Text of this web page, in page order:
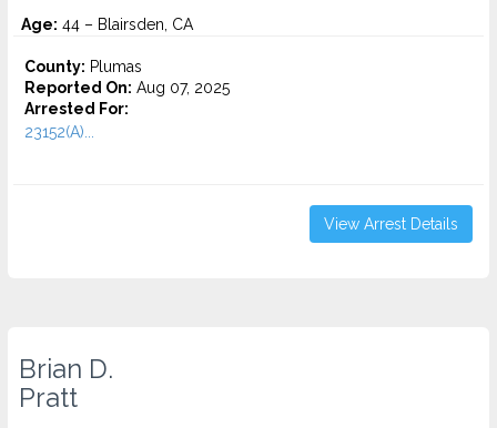
Age: 44 – Blairsden, CA
County: Plumas
Reported On: Aug 07, 2025
Arrested For:
23152(A)...
View Arrest Details
Brian D.
Pratt